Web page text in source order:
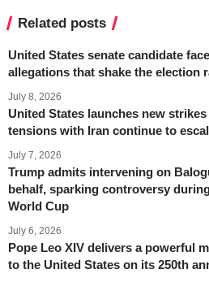
Related posts
United States senate candidate
allegations that shake the election
July 8, 2026
United States launches new strikes
tensions with Iran continue to
July 7, 2026
Trump admits intervening on
behalf, sparking controversy
World Cup
July 6, 2026
Pope Leo XIV delivers a powerful
to the United States on its 250th